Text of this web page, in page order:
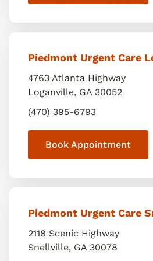
Piedmont Urgent Care
4763 Atlanta Highway
Loganville, GA 30052
(470) 395-6793
Book Appointment
Piedmont Urgent Care
2118 Scenic Highway
Snellville, GA 30078